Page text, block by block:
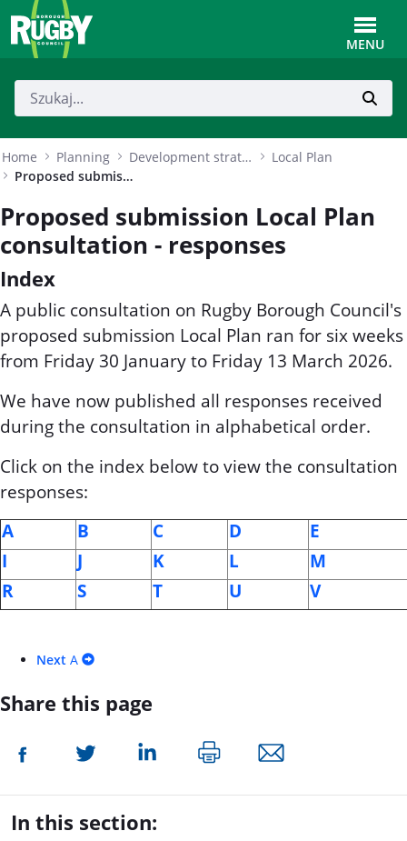
Skip to Main Content
MENU
Home Planning Development strategy
Local Plan
Proposed submission Local Plan consultation - responses
Proposed submission Local Plan
consultation - responses
Index
A public consultation on Rugby Borough Council's
proposed submission Local Plan ran for six weeks
from Friday 30 January to Friday 13 March 2026.
We have now published all responses received
during the consultation in alphabetical order.
Click on the index below to view the consultation
responses:
A
B C D
E
I
J K L
M
R
S T U V
Next A
Share this page
In this section: